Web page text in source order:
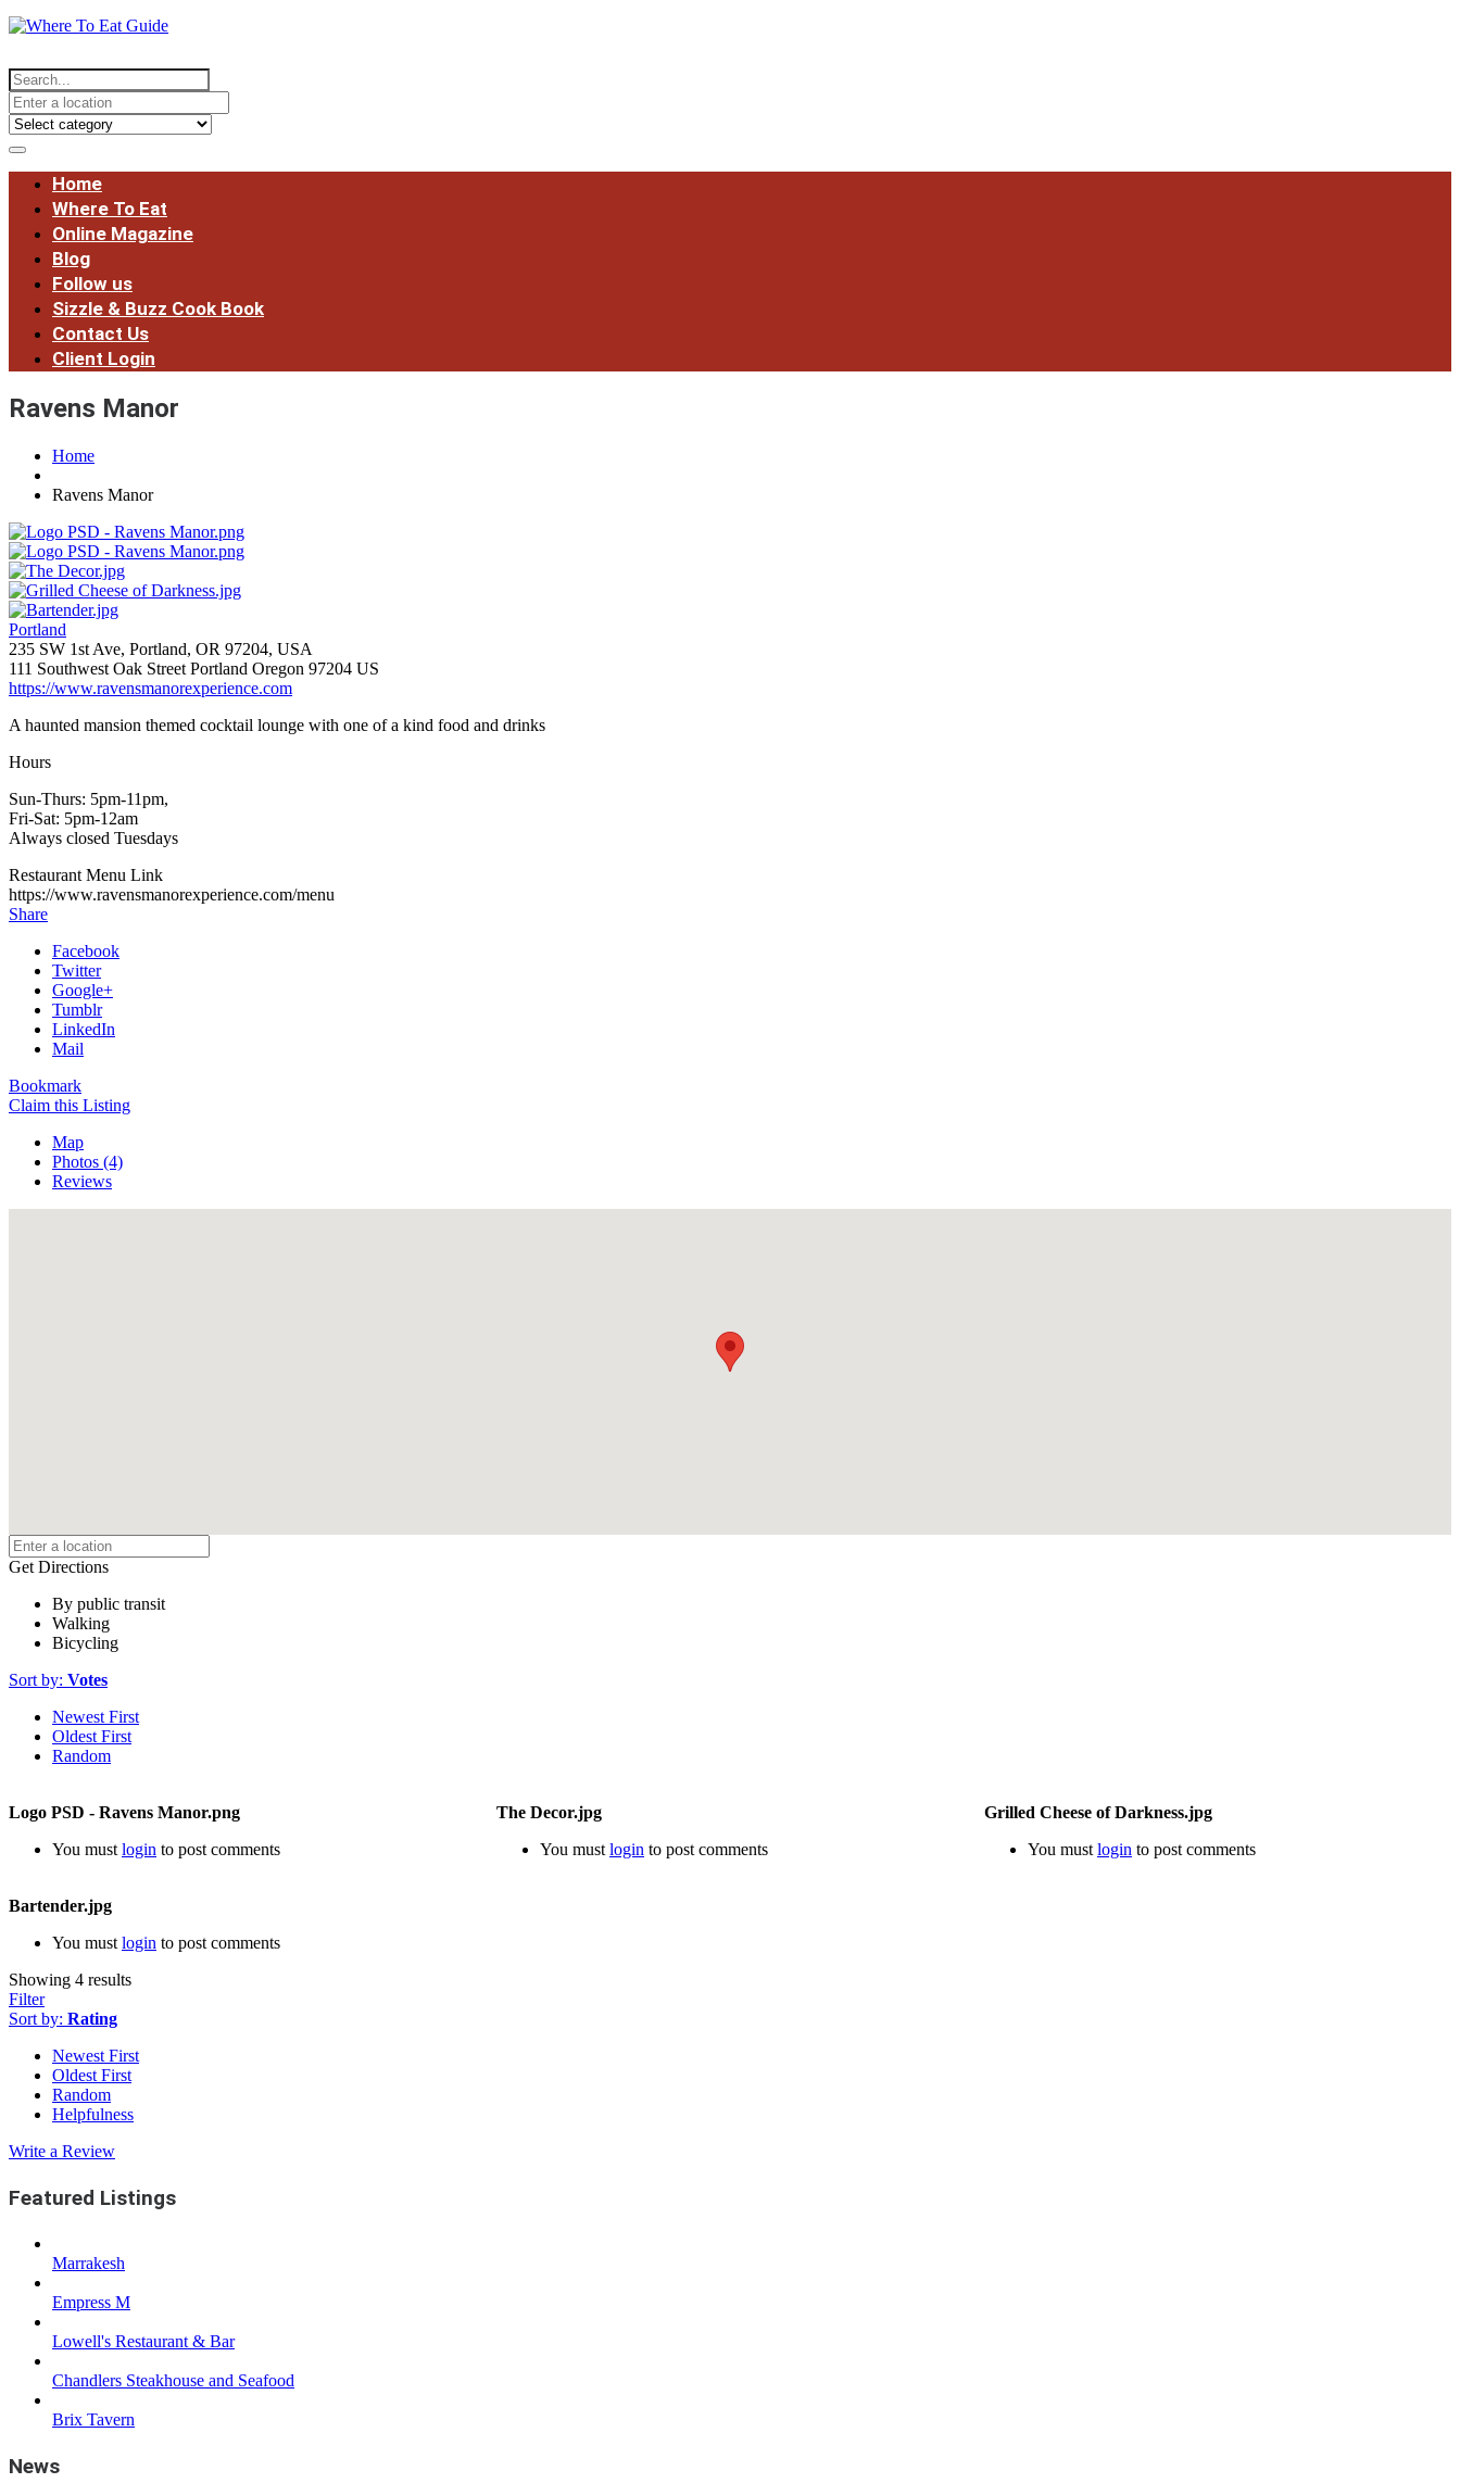
Home
Where To Eat
Online Magazine
Blog
Follow us
Sizzle & Buzz Cook Book
Contact Us
Client Login
Ravens Manor
Home
Ravens Manor
Portland
235 SW 1st Ave, Portland, OR 97204, USA
111 Southwest Oak Street Portland Oregon 97204 US
https://www.ravensmanorexperience.com
A haunted mansion themed cocktail lounge with one of a kind food and drinks
Hours
Sun-Thurs: 5pm-11pm,
Fri-Sat: 5pm-12am
Always closed Tuesdays
Restaurant Menu Link
https://www.ravensmanorexperience.com/menu
Share
Facebook
Twitter
Google+
Tumblr
LinkedIn
Mail
Bookmark
Claim this Listing
Map
Photos (4)
Reviews
Get Directions
By public transit
Walking
Bicycling
Sort by: Votes
Newest First
Oldest First
Random
Logo PSD - Ravens Manor.png
You must login to post comments
The Decor.jpg
You must login to post comments
Grilled Cheese of Darkness.jpg
You must login to post comments
Bartender.jpg
You must login to post comments
Showing 4 results
Filter
Sort by: Rating
Newest First
Oldest First
Random
Helpfulness
Write a Review
Featured Listings
Marrakesh
Empress M
Lowell's Restaurant & Bar
Chandlers Steakhouse and Seafood
Brix Tavern
News